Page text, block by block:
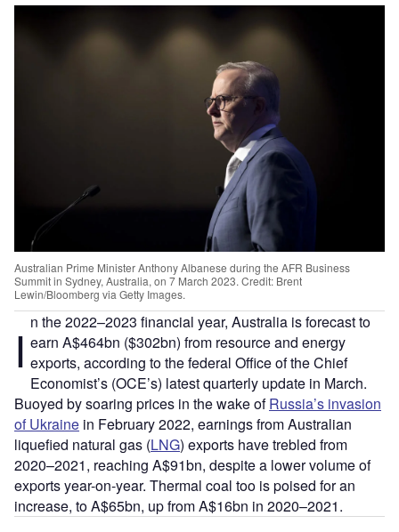
Australian Prime Minister Anthony Albanese during the AFR Business
Summit in Sydney, Australia, on 7 March 2023. Credit: Brent
Lewin/Bloomberg via Getty Images.
I n the 2022–2023 financial year, Australia is forecast to
earn A$464bn ($302bn) from resource and energy
exports, according to the federal Office of the Chief
Economist’s (OCE’s) latest quarterly update in March.
Buoyed by soaring prices in the wake ofRussia’s invasion
of Ukraine in February 2022, earnings from Australian
liquefied natural gas (LNG) exports have trebled from
2020–2021, reaching A$91bn, despite a lower volume of
exports year-on-year. Thermal coal too is poised for an
increase, to A$65bn, up from A$16bn in 2020–2021.